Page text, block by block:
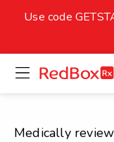
Underweight
18.5
Use code
open
menu
homepage
Medically